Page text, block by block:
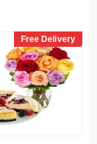
Free Delivery